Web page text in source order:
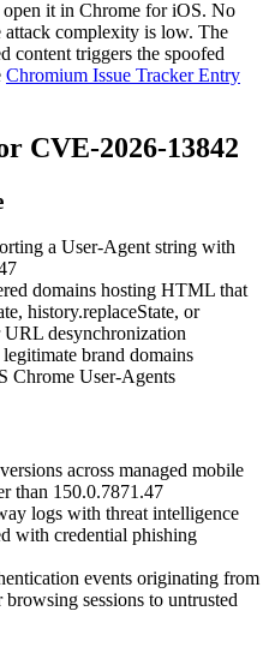
it in Chrome for iOS. No
attack complexity is low. The
content triggers the spoofed
Chromium Issue Tracker Entry
CVE-2026-13842
a User-Agent string with
domains hosting HTML that
, history.replaceState, or
desynchronization
brand domains
Chrome User-Agents
across managed mobile
than 150.0.7871.47
logs with threat intelligence
with credential phishing
events originating from
sessions to untrusted